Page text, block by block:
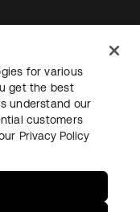
for various
get the best
understand our
customers
Privacy Policy